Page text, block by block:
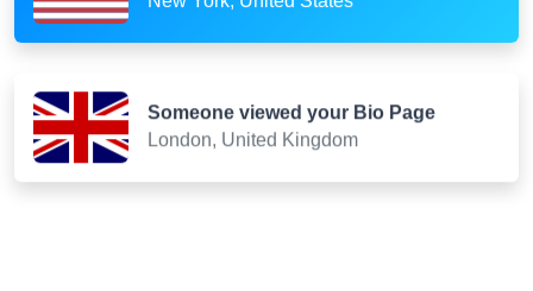
New York, United States
Someone viewed your Bio Page
London, United Kingdom